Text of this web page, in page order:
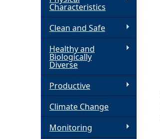
Characteristics
Clean and Safe
Healthy and
Biologically
Diverse
Productive
Climate Change
Monitoring